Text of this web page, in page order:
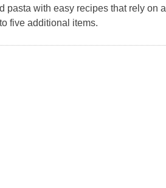
pasta with easy recipes that rely on a
five additional items.